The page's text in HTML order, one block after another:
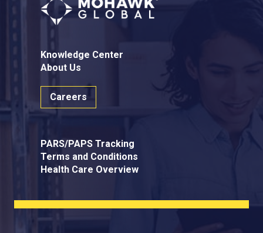
Knowledge Center
About Us
Careers
PARS/PAPS Tracking
Terms and Conditions
Health Care Overview